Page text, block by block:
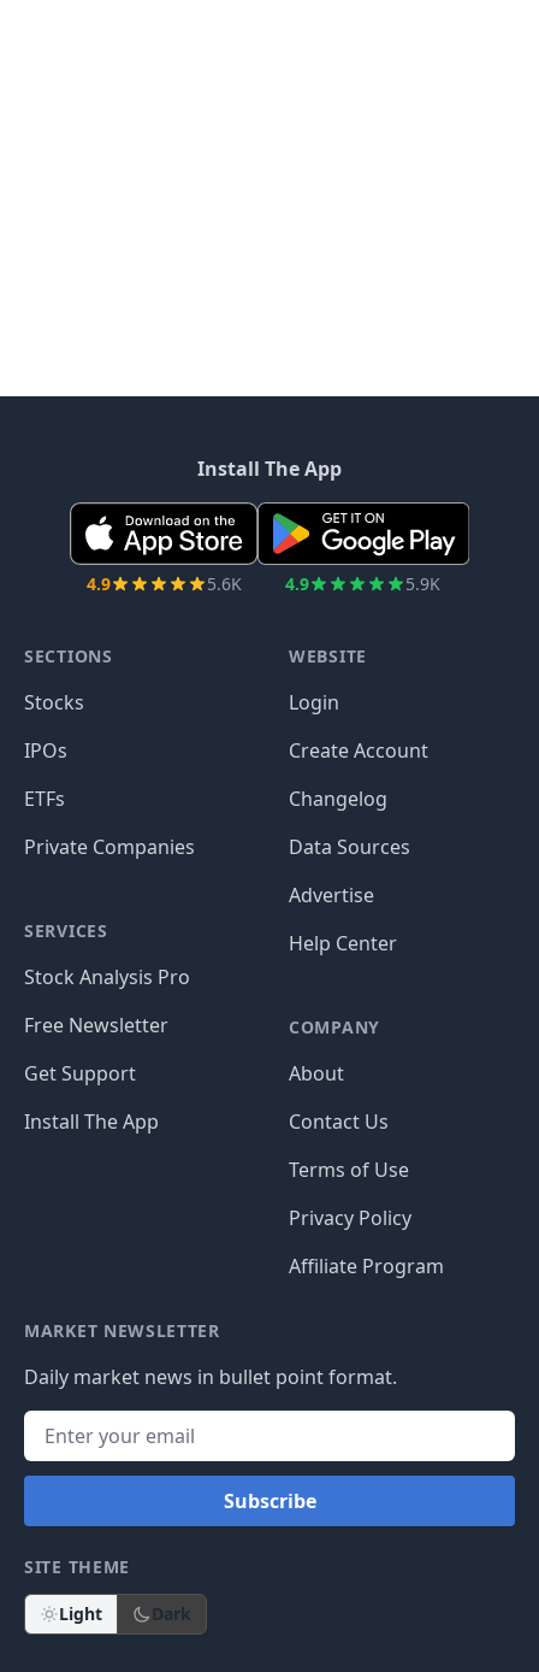
Install The App
4.9 5.6K 4.9 5.9K
SECTIONS
Stocks
IPOs
ETFs
Private Companies
SERVICES
Stock Analysis Pro
Free Newsletter
Get Support
Install The App
WEBSITE
Login
Create Account
Changelog
Data Sources
Advertise
Help Center
COMPANY
About
Contact Us
Terms of Use
Privacy Policy
Affiliate Program
MARKET NEWSLETTER
Daily market news in bullet point format.
Subscribe
SITE THEME
Light Dark